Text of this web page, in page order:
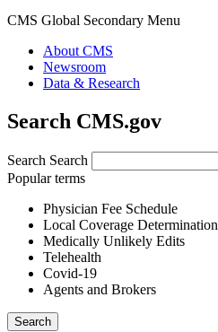
CMS Global Secondary Menu
About CMS
Newsroom
Data & Research
Search CMS.gov
Search Search
Popular terms
Physician Fee Schedule
Local Coverage Determination
Medically Unlikely Edits
Telehealth
Covid-19
Agents and Brokers